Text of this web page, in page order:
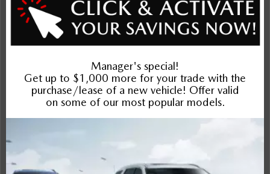
Entertainment Features
Powertrain
Suspension/Handling